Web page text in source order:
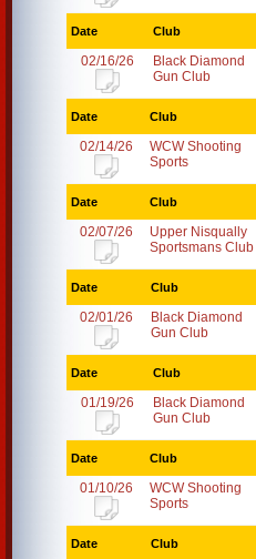
Date Club
02/16/26
Black Diamond
Gun Club
Date Club
02/14/26
WCW Shooting
Sports
Date Club
02/07/26
Upper Nisqually
Sportsmans Club
Date Club
02/01/26
Black Diamond
Gun Club
Date Club
01/19/26
Black Diamond
Gun Club
Date Club
01/10/26
WCW Shooting
Sports
Date Club